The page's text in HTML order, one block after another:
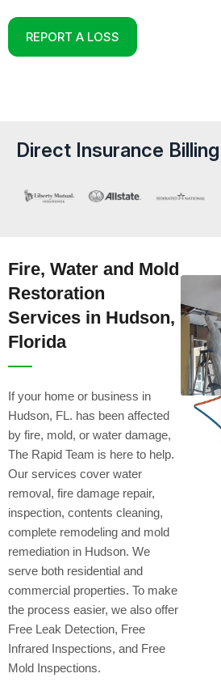
REPORT A LOSS
Direct Insurance Billing
Fire, Water and Mold
Restoration
Services in Hudson,
Florida
If your home or business in
Hudson, FL. has been affected
by fire, mold, or water damage,
The Rapid Team is here to help.
Our services cover water
removal, fire damage repair,
inspection, contents cleaning,
complete remodeling and mold
remediation in Hudson. We
serve both residential and
commercial properties. To make
the process easier, we also offer
Free Leak Detection, Free
Infrared Inspections, and Free
Mold Inspections.